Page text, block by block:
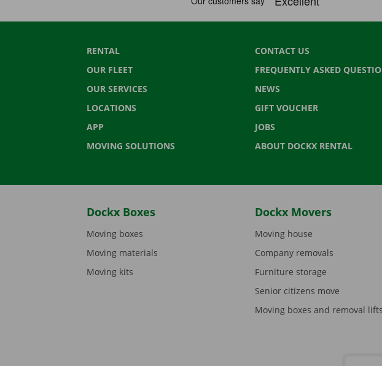
RENTAL
OUR FLEET
OUR SERVICES
LOCATIONS
APP
MOVING SOLUTIONS
CONTACT US
FREQUENTLY ASKED
NEWS
GIFT VOUCHER
JOBS
ABOUT DOCKX RENTAL
Dockx Boxes
Moving boxes
Moving materials
Moving kits
Dockx Movers
Moving house
Company removals
Furniture storage
Senior citizens move
Moving boxes and removal lifts